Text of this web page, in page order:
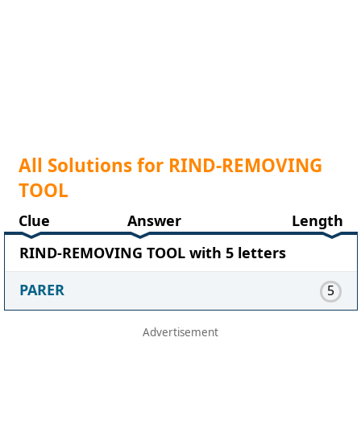
All Solutions for RIND-REMOVING
TOOL
Clue Answer
Length
RIND-REMOVING TOOL with 5 letters
PARER
5